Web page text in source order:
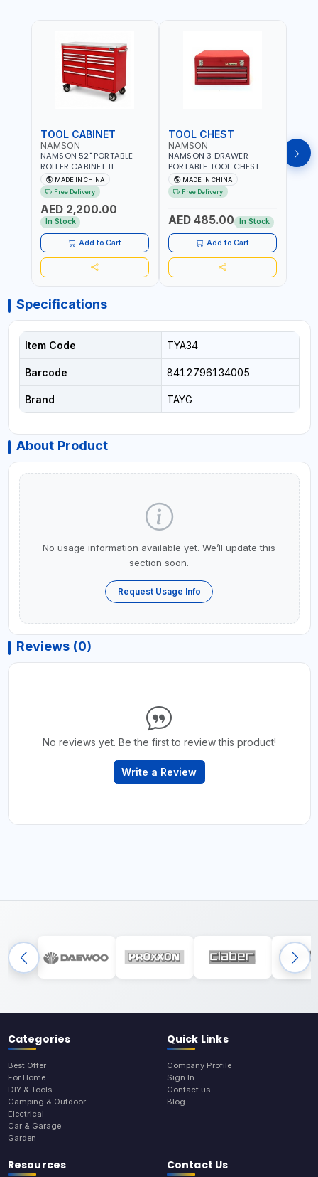
TOOL CABINET
NAMSON
NAMSON 52" PORTABLE
ROLLER CABINET 11
DRAWER 21RH52M11-P6 |
TOOL CHEST | WORKTOP
DESK | 4 WHEELS, 2 SVIWEL
AND 2 STATIONARY |
WORKSHOPS, GARAGES,
MAINTENANCE AREAS,
SERVICE CENTERS AND
MORE
MADE IN CHINA
Free Delivery
AED 2,200.00
In Stock
Add to Cart
TOOL CHEST
NAMSON
NAMSON 3 DRAWER
PORTABLE TOOL CHEST
TW3B – HEAVY-DUTY
STEEL TOOL STORAGE BOX
WITH BALL BEARING
30 CM)
MADE IN CHINA
Free Delivery
AED 485.00 In Stock
Add to Cart
54
Specifications
Item Code TYA34
Barcode 8412796134005
Brand TAYG
About Product
No usage information available yet. We’ll update this
section soon.
Request Usage Info
Reviews (0)
No reviews yet. Be the first to review this product!
Write a Review
Categories
Best Offer
For Home
DIY & Tools
Camping & Outdoor
Electrical
Car & Garage
Garden
Quick Links
Company Profile
Sign In
Contact us
Blog
Resources Contact Us